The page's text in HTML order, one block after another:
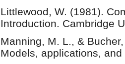
Littlewood, W. (1981).
Introduction. Cambridge
Manning, M. L., &
Models, applications,